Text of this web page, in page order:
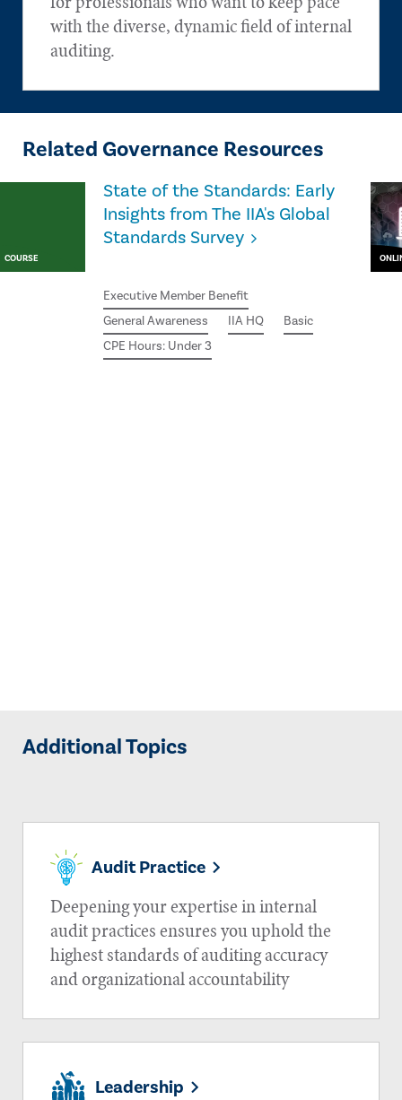
with the diverse, dynamic field of internal
auditing.
Related Governance Resources
COURSE
State of the Standards: Early
Insights from The IIA's Global
Standards Survey
Executive Member Benefit
General Awareness
IIA HQ
Basic
CPE Hours: Under 3
Additional Topics
Audit Practice
Deepening your expertise in internal
audit practices ensures you uphold the
highest standards of auditing accuracy
and organizational accountability
Leadership